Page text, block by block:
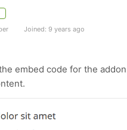
Joined: 9 years ago
embed code for the